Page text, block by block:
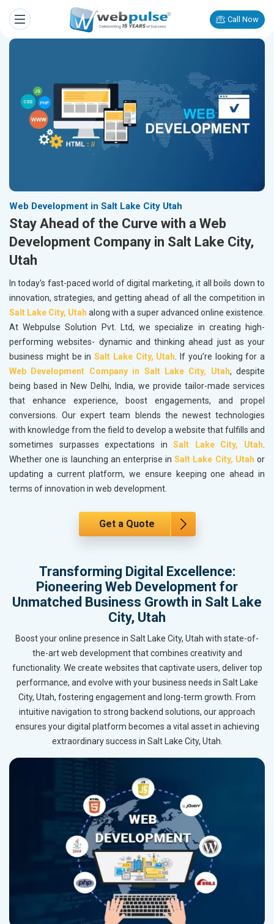
Call Now
Web Development in Salt Lake City Utah
Stay Ahead of the Curve with a Web
Development Company in Salt Lake City,
Utah
In today's fast-paced world of digital marketing, it all boils down to
innovation, strategies, and getting ahead of all the competition in
Salt Lake City, Utah along with a super advanced online existence.
At Webpulse Solution Pvt. Ltd, we specialize in creating high-
performing websites- dynamic and thinking ahead just as your
business might be in Salt Lake City, Utah. If you’re looking for a
Web Development Company in Salt Lake City, Utah, despite
being based in New Delhi, India, we provide tailor-made services
that enhance experience, boost engagements, and propel
conversions. Our expert team blends the newest technologies
with knowledge from the field to develop a website that fulfills and
sometimes surpasses expectations inSalt Lake City, Utah.
Whether one is launching an enterprise inSalt Lake City, Utah or
updating a current platform, we ensure keeping one ahead in
terms of innovation in web development.
Get a Quote
Transforming Digital Excellence:
Pioneering Web Development for
Unmatched Business Growth in Salt Lake
City, Utah
Boost your online presence in Salt Lake City, Utah with state-of-
the-art web development that combines creativity and
functionality. We create websites that captivate users, deliver top
performance, and evolve with your business needs in Salt Lake
City, Utah, fostering engagement and long-term growth. From
intuitive navigation to strong backend solutions, our approach
ensures your digital platform becomes a vital asset in achieving
extraordinary success in Salt Lake City, Utah.